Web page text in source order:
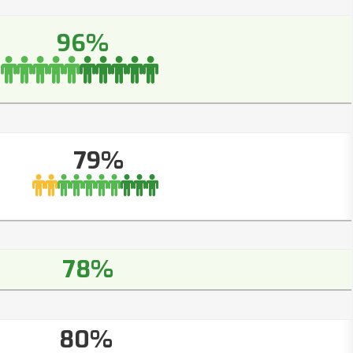
96%
79%
78%
80%